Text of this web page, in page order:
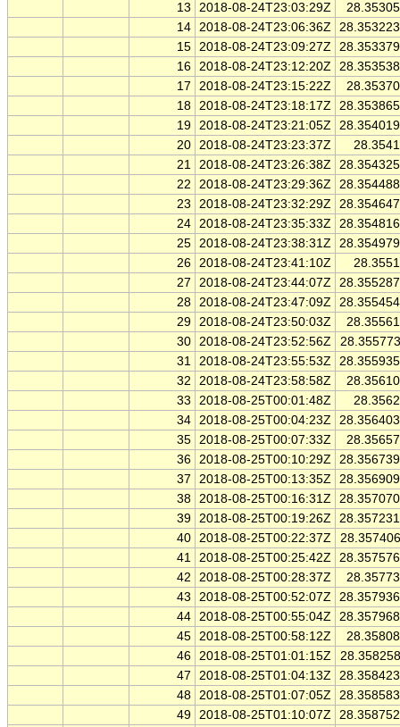
13
2018-08-24T23:03:29Z
14 2018-08-24T23:06:36Z
15 2018-08-24T23:09:27Z
16 2018-08-24T23:12:20Z
17
2018-08-24T23:15:22Z
18 2018-08-24T23:18:17Z
19 2018-08-24T23:21:05Z
20 2018-08-24T23:23:37Z
21 2018-08-24T23:26:38Z
22
2018-08-24T23:29:36Z
23
2018-08-24T23:32:29Z
24 2018-08-24T23:35:33Z
25 2018-08-24T23:38:31Z
26 2018-08-24T23:41:10Z
27
2018-08-24T23:44:07Z
28 2018-08-24T23:47:09Z
29 2018-08-24T23:50:03Z
30 2018-08-24T23:52:56Z
31 2018-08-24T23:55:53Z
32
2018-08-24T23:58:58Z
33
2018-08-25T00:01:48Z
34 2018-08-25T00:04:23Z
35 2018-08-25T00:07:33Z
36 2018-08-25T00:10:29Z
37
2018-08-25T00:13:35Z
38 2018-08-25T00:16:31Z
39 2018-08-25T00:19:26Z
40 2018-08-25T00:22:37Z
41 2018-08-25T00:25:42Z
42
2018-08-25T00:28:37Z
43
2018-08-25T00:52:07Z
44 2018-08-25T00:55:04Z
45 2018-08-25T00:58:12Z
46 2018-08-25T01:01:15Z
47
2018-08-25T01:04:13Z
48 2018-08-25T01:07:05Z
49 2018-08-25T01:10:07Z